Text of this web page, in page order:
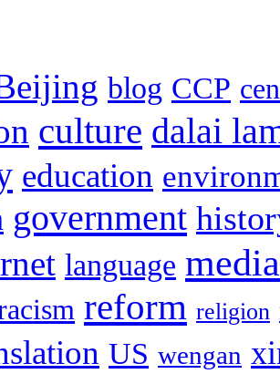
blog CCP
culture dalai
education
government
language media
reform religion
US wengan